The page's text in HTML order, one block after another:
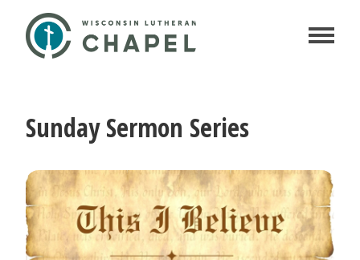
Sunday Sermon Series